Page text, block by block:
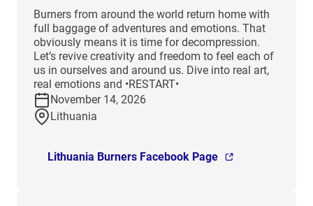
Burners from around the world return home with
full baggage of adventures and emotions. That
obviously means it is time for decompression.
Let’s revive creativity and freedom to feel each of
us in ourselves and around us. Dive into real art,
real emotions and •RESTART•
November 14, 2026
Lithuania
Lithuania Burners Facebook Page